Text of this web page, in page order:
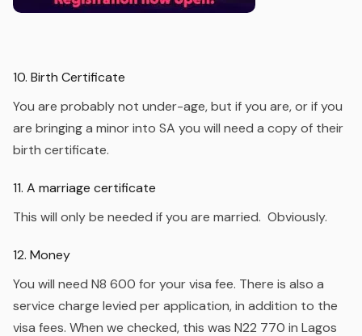
10. Birth Certificate
You are probably not under-age, but if you are, or if you
are bringing a minor into SA you will need a copy of their
birth certificate.
11. A marriage certificate
This will only be needed if you are married. Obviously.
12. Money
You will need N8 600 for your visa fee. There is also a
service charge levied per application, in addition to the
visa fees. When we checked, this was N22 770 in Lagos